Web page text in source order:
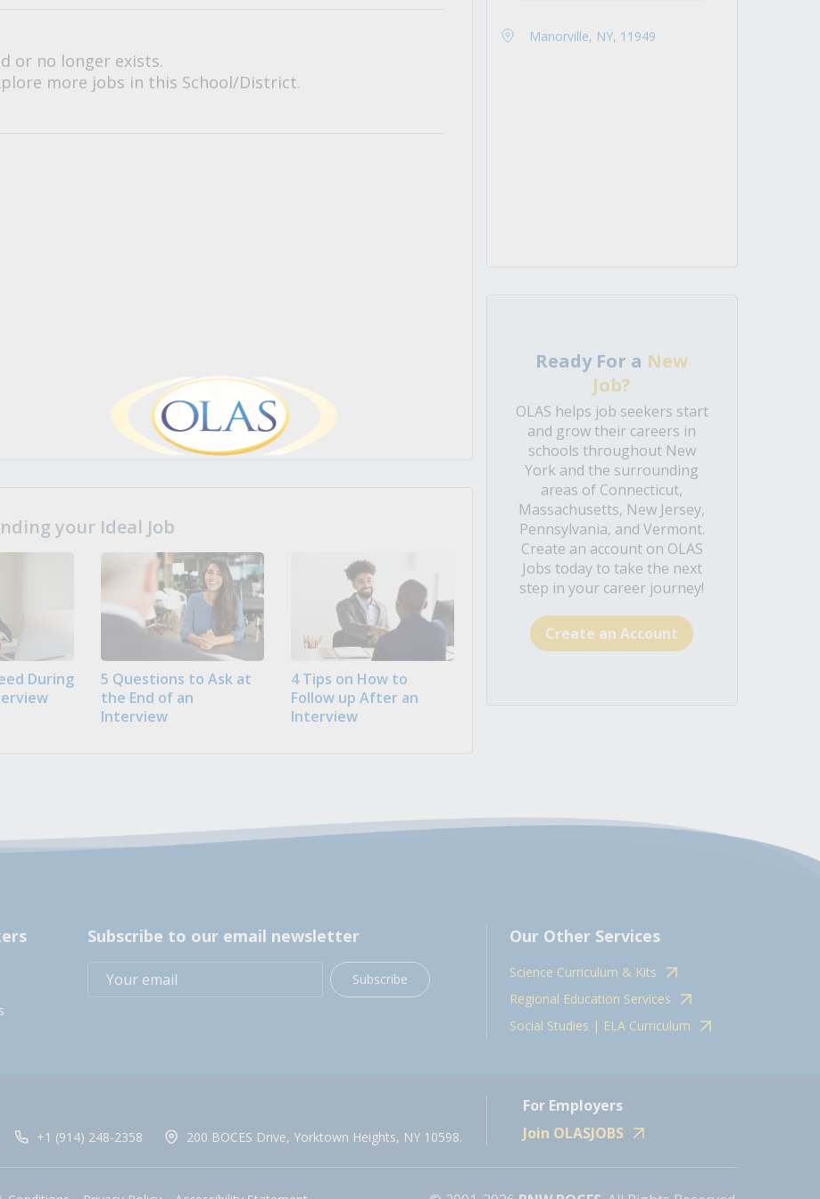
or no longer exists.
more jobs in this School/District.
your Ideal Job
During
5 Questions to Ask at
the End of an
Interview
4 Tips on How to
Follow up After an
Interview
Manorville, NY, 11949
Ready For a New
Job?
OLAS helps job seekers start
and grow their careers in
schools throughout New
York and the surrounding
areas of Connecticut,
Massachusetts, New Jersey,
Pennsylvania, and Vermont.
Create an account on OLAS
Jobs today to take the next
step in your career journey!
Create an Account
Subscribe to our email newsletter
Subscribe
Our Other Services
Science Curriculum & Kits
Regional Education Services
Social Studies | ELA Curriculum
+1 (914) 248-2358 200 BOCES Drive, Yorktown Heights, NY 10598.
For Employers
Join OLASJOBS